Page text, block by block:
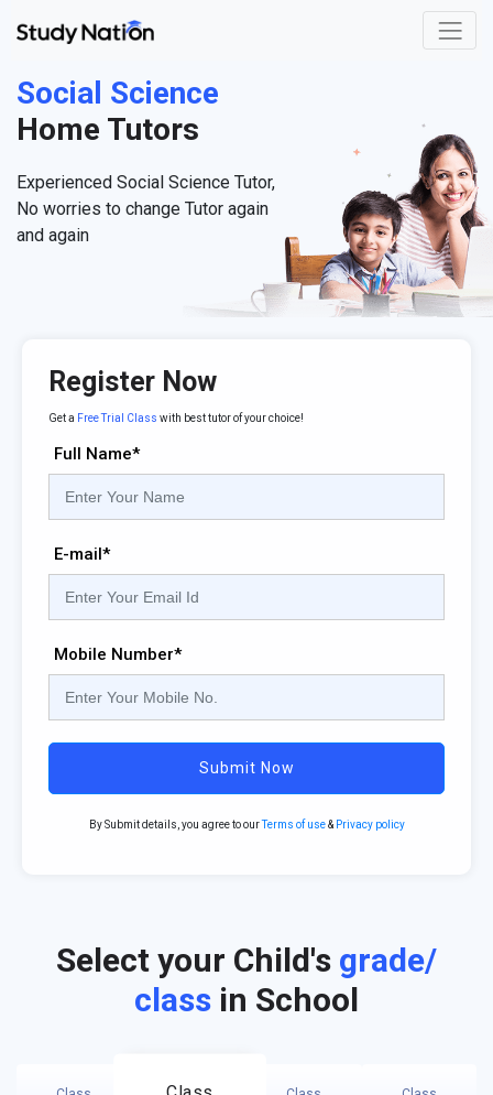
Social Science
Home Tutors
Experienced Social Science Tutor,
No worries to change Tutor again
and again
Register Now
Get a Free Trial Class with best tutor of your choice!
Full Name*
E-mail*
Mobile Number*
Submit Now
By Submit details, you agree to ourTerms of use& Privacy policy
Select your Child's grade/
class in School